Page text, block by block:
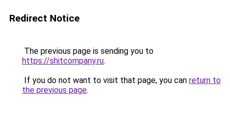
Redirect Notice
The previous page is sending you to
https://shitcompany.ru.
If you do not want to visit that page, you can return to
the previous page.